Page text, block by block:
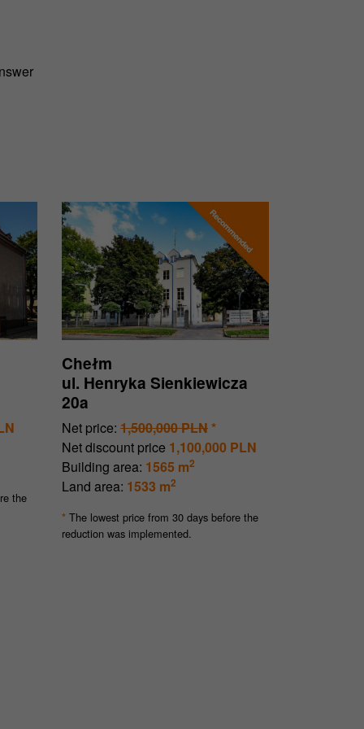
the
Chełm
ul. Henryka Sienkiewicza
20a
Net price: 1,500,000 PLN*
Net discount price 1,100,000 PLN
Building area: 1565 m2
Land area: 1533 m2
* The lowest price from 30 days before the
reduction was implemented.